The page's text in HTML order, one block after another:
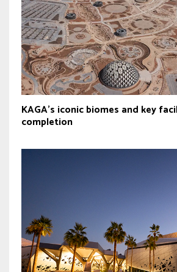
KAGA’s iconic biomes and key
completion